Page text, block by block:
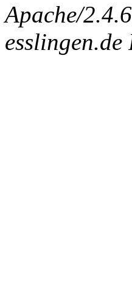
Apache/